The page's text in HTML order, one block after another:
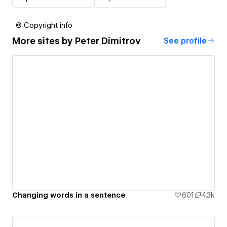
© Copyright info
More sites by Peter Dimitrov See profile
Changing words in a sentence 601 4.3k